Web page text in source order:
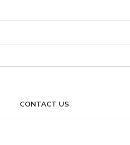
CONTACT US